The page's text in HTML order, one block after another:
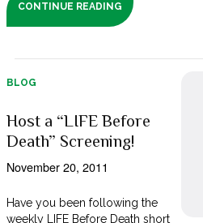
CONTINUE READING
BLOG
Host a “LIFE Before
Death” Screening!
November 20, 2011
Have you been following the
weekly LIFE Before Death short